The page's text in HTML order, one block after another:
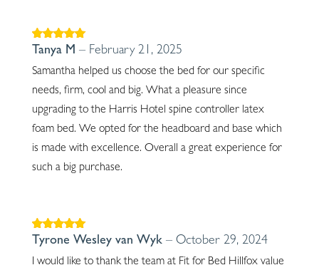
Rated5 out of
Tanya M – February 21, 2025
Samantha helped us choose the bed for our specific
needs, firm, cool and big. What a pleasure since
upgrading to the Harris Hotel spine controller latex
foam bed. We opted for the headboard and base which
is made with excellence. Overall a great experience for
such a big purchase.
Rated5out of
Tyrone Wesley van Wyk – October 29, 2024
I would like to thank the team at Fit for Bed Hillfox value